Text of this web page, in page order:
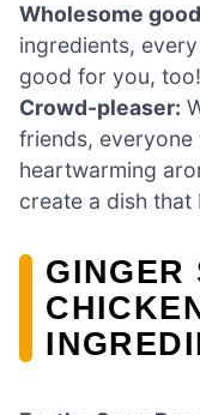
Wholesome
ingredients,
good for you, too!
Crowd-pleaser:
friends,
heartwarming
create a dish
GINGER